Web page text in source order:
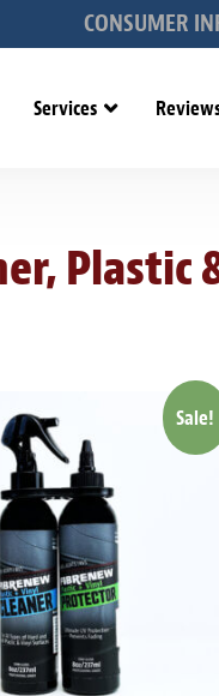
CONSUMER
Services
Plastic
Sale!